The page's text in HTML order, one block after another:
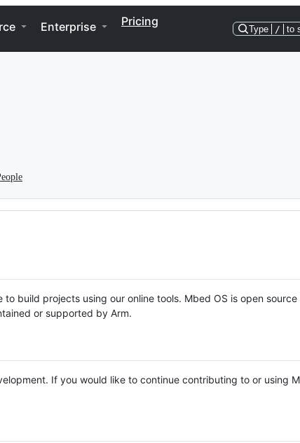
Enterprise Pricing
Type / to
build projects using our online tools. Mbed OS is open source
or supported by Arm.
If you would like to continue contributing to or using